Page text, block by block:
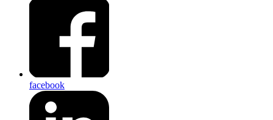
facebook